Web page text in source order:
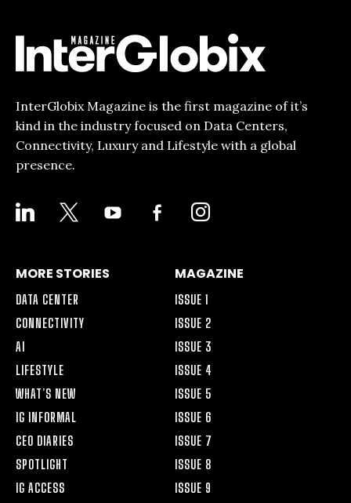
InterGlobix Magazine is the first magazine of it’s
kind in the industry focused on Data Centers,
Connectivity, Luxury and Lifestyle with a global
presence.
LINKEDIN YOUTUBE
FACEBOOK-
ALT
INSTAGRAM
MORE STORIES
DATA CENTER
CONNECTIVITY
AI
LIFESTYLE
WHAT’S NEW
IG INFORMAL
CEO DIARIES
SPOTLIGHT
IG ACCESS
MAGAZINE
ISSUE 1
ISSUE 2
ISSUE 3
ISSUE 4
ISSUE 5
ISSUE 6
ISSUE 7
ISSUE 8
ISSUE 9